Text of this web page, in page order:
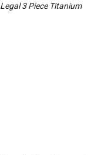
3 Piece Titanium